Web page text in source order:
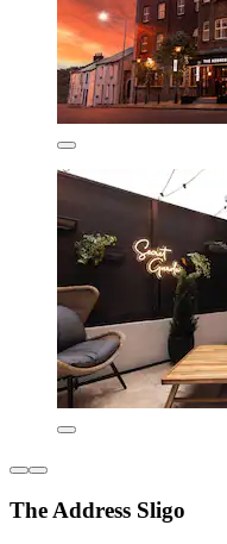
The Address Sligo